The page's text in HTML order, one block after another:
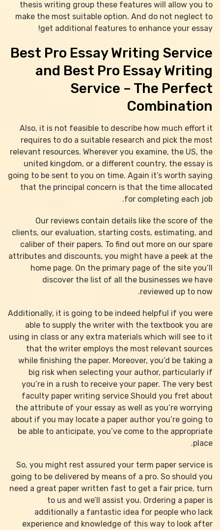
thesis writing group these features will allow you to
make the most suitable option. And do not neglect to
get additional features to enhance your essay!
Best Pro Essay Writing Service
and Best Pro Essay Writing
Service – The Perfect
Combination
Also, it is not feasible to describe how much effort it
requires to do a suitable research and pick the most
relevant resources. Wherever you examine, the US, the
united kingdom, or a different country, the essay is
going to be sent to you on time. Again it’s worth saying
that the principal concern is that the time allocated
for completing each job.
Our reviews contain details like the score of the
clients, our evaluation, starting costs, estimating, and
caliber of their papers. To find out more on our spare
attributes and discounts, you might have a peek at the
home page. On the primary page of the site you’ll
discover the list of all the businesses we have
reviewed up to now.
Additionally, it is going to be indeed helpful if you were
able to supply the writer with the textbook you are
using in class or any extra materials which will see to it
that the writer employs the most relevant sources
while finishing the paper. Moreover, you’d be taking a
big risk when selecting your author, particularly if
you’re in a rush to receive your paper. The very best
faculty paper writing service Should you fret about
the attribute of your essay as well as you’re worrying
about if you may locate a paper author you’re going to
be able to anticipate, you’ve come to the appropriate
place.
So, you might rest assured your term paper service is
going to be delivered by means of a pro. So should you
need a great paper written fast to get a fair price, turn
to us and we’ll assist you. Ordering a paper is
additionally a fantastic idea for people who lack
experience and knowledge of this way to look after